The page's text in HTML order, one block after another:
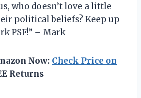
who doesn’t love a little
political beliefs? Keep up
PSF!” – Mark
Now: Check Price on
Returns